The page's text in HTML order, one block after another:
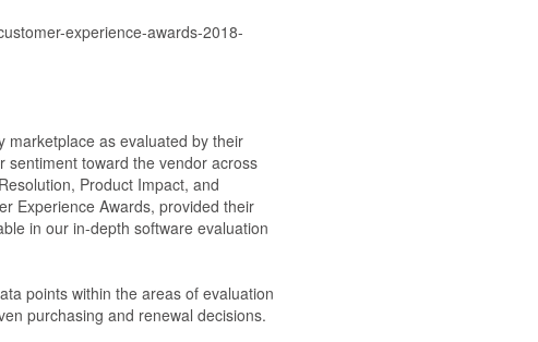
experience-awards-2018-
marketplace as evaluated by their
sentiment toward the vendor across
Product Impact, and
Experience Awards, provided their
in our in-depth software evaluation
points within the areas of evaluation
purchasing and renewal decisions.